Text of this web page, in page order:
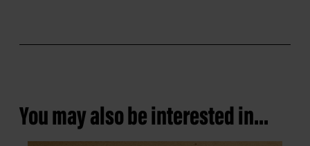
You may also be interested in...